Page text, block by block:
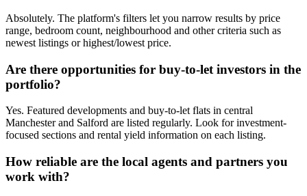
Absolutely. The platform's filters let you narrow results by price
range, bedroom count, neighbourhood and other criteria such as
newest listings or highest/lowest price.
Are there opportunities for buy-to-let investors in the
portfolio?
Yes. Featured developments and buy-to-let flats in central
Manchester and Salford are listed regularly. Look for investment-
focused sections and rental yield information on each listing.
How reliable are the local agents and partners you
work with?